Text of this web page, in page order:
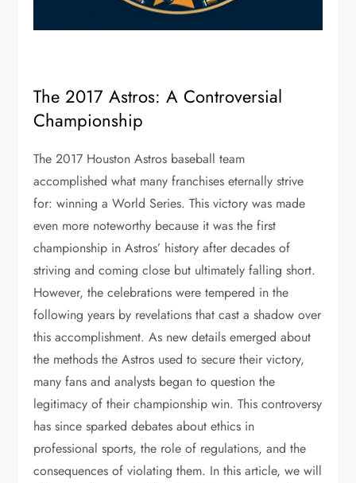
The 2017 Astros: A Controversial
Championship
The 2017 Houston Astros baseball team
accomplished what many franchises eternally strive
for: winning a World Series. This victory was made
even more noteworthy because it was the first
championship in Astros’ history after decades of
striving and coming close but ultimately falling short.
However, the celebrations were tempered in the
following years by revelations that cast a shadow over
this accomplishment. As new details emerged about
the methods the Astros used to secure their victory,
many fans and analysts began to question the
legitimacy of their championship win. This controversy
has since sparked debates about ethics in
professional sports, the role of regulations, and the
consequences of violating them. In this article, we will